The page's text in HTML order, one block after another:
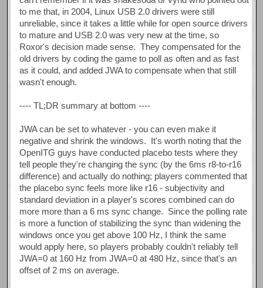
to me that, in 2004, Linux USB 2.0 drivers were still
unreliable, since it takes a little while for open source drivers
to mature and USB 2.0 was very new at the time, so
Roxor's decision made sense. They compensated for the
old drivers by coding the game to poll as often and as fast
as it could, and added JWA to compensate when that still
wasn't enough.
---- TL;DR summary at bottom ----
JWA can be set to whatever - you can even make it
negative and shrink the windows. It's worth noting that the
OpenITG guys have conducted placebo tests where they
tell people they're changing the sync (by the 6ms r8-to-r16
difference) and actually do nothing; players commented that
the placebo sync feels more like r16 - subjectivity and
standard deviation in a player's scores combined can do
more more than a 6 ms sync change. Since the polling rate
is more a function of stabilizing the sync than widening the
windows once you get above 100 Hz, I think the same
would apply here, so players probably couldn't reliably tell
JWA=0 at 160 Hz from JWA=0 at 480 Hz, since that's an
offset of 2 ms on average.